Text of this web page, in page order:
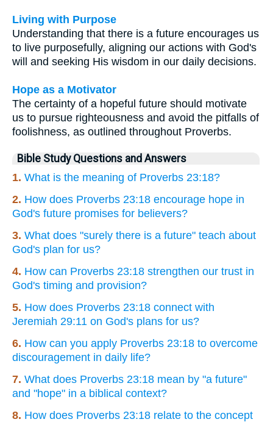
Living with Purpose
Understanding that there is a future encourages us
to live purposefully, aligning our actions with God's
will and seeking His wisdom in our daily decisions.
Hope as a Motivator
The certainty of a hopeful future should motivate
us to pursue righteousness and avoid the pitfalls of
foolishness, as outlined throughout Proverbs.
Bible Study Questions and Answers
1. What is the meaning of Proverbs 23:18?
2. How does Proverbs 23:18 encourage hope in
God's future promises for believers?
3. What does "surely there is a future" teach about
God's plan for us?
4. How can Proverbs 23:18 strengthen our trust in
God's timing and provision?
5. How does Proverbs 23:18 connect with
Jeremiah 29:11 on God's plans for us?
6. How can you apply Proverbs 23:18 to overcome
discouragement in daily life?
7. What does Proverbs 23:18 mean by "a future"
and "hope" in a biblical context?
8. How does Proverbs 23:18 relate to the concept